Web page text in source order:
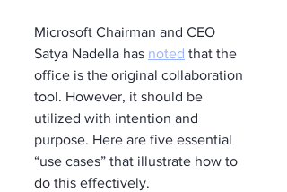
Microsoft Chairman and CEO
Satya Nadella has noted that the
office is the original collaboration
tool. However, it should be
utilized with intention and
purpose. Here are five essential
“use cases” that illustrate how to
do this effectively.